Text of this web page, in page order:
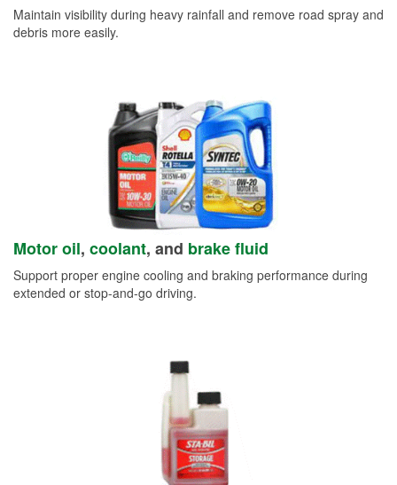
Maintain visibility during heavy rainfall and remove road spray and
debris more easily.
Motor oil, coolant, and brake fluid
Support proper engine cooling and braking performance during
extended or stop-and-go driving.